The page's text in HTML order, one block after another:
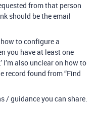
from that person
should be the email
to configure a
you have at least one
I’m also unclear on how to
record found from “Find
/ guidance you can share.